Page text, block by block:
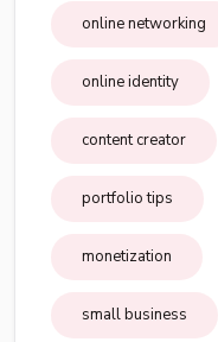
online networking
online identity
content creator
portfolio tips
monetization
small business